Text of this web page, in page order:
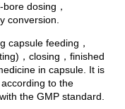
dosing，
conversion.
capsule feeding，
，closing，finished
in capsule. It is
to the
the GMP standard.